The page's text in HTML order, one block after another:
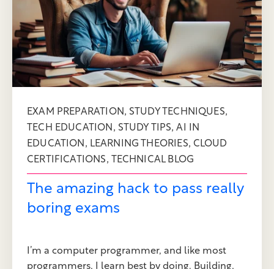
EXAM PREPARATION, STUDY TECHNIQUES,
TECH EDUCATION, STUDY TIPS,AI IN
EDUCATION, LEARNING THEORIES, CLOUD
CERTIFICATIONS, TECHNICAL BLOG
The amazing hack to pass really
boring exams
I’m a computer programmer, and like most
programmers, I learn best by doing. Building,